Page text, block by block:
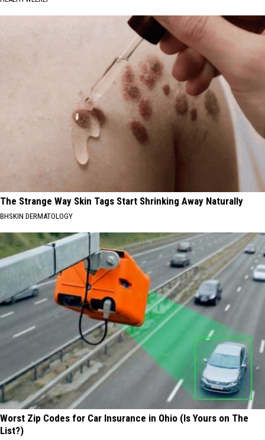
The Strange Way Skin Tags Start Shrinking Away Naturally
BHSKIN DERMATOLOGY
Worst Zip Codes for Car Insurance in Ohio (Is Yours on The
List?)